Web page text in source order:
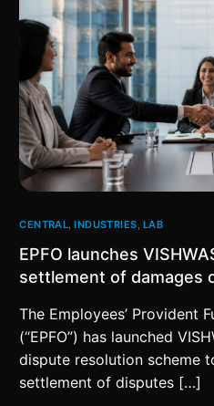
CENTRAL,INDUSTRIES, LAB
EPFO launches
settlement of damages
The Employees’ Provident
(“EPFO”) has launched
dispute resolution scheme
settlement of disputes […]